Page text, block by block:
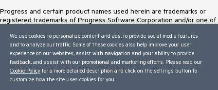
Progress and certain product names used herein are trademarks or
registered trademarks of Progress Software Corporation and/or one of
Trademarksfor appropriate markings. All rights in any other trademarks
contained herein are reserved by their respective owners and their
inclusion does not imply an endorsement, affiliation, or sponsorship as
between Progress and the respective owners.
Terms of Use
We use cookies to personalize content and ads, to provide social media features
and to analyze our traffic. Some of these cookies also help improve your user
experience on our websites, assist with navigation and your ability to provide
feedback, and assist with our promotional and marketing efforts. Please read our
Cookie Policy for a more detailed description and click on the settings button to
customize how the site uses cookies for you.